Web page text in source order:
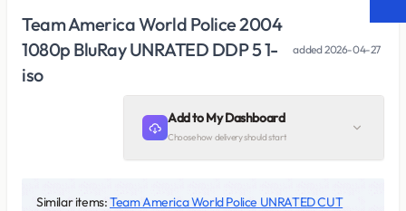
Team America World Police 2004
1080p BluRay UNRATED DDP 5 1-
iso
added2026-04-27
Add to My Dashboard
Choose how delivery should start
Similar items:Team America World Police UNRATED CUT